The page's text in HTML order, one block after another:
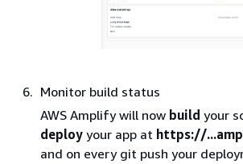
Monitor build status
AWS Amplify will now build your
deploy your app at https://
and on every git push your